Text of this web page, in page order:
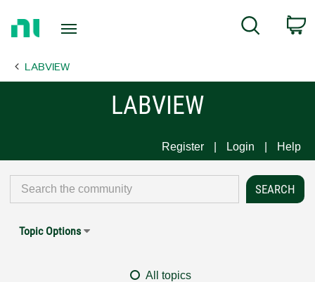
Page
Search
LABVIEW
LABVIEW
Register Login Help
Topic Options
All topics